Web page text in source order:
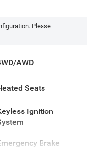
Please
AWD
Seats
Ignition
Brake